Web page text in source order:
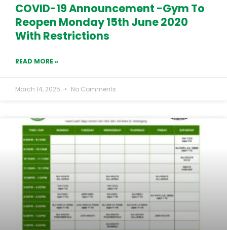
COVID-19 Announcement -Gym To
Reopen Monday 15th June 2020
With Restrictions
READ MORE »
March 14, 2025 No Comments